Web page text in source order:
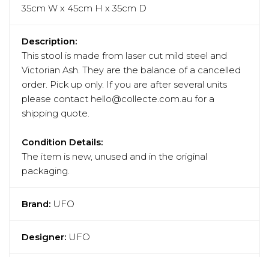
35cm W x 45cm H x 35cm D
Description:
This stool is made from laser cut mild steel and
Victorian Ash. They are the balance of a cancelled
order. Pick up only. If you are after several units
please contact hello@collecte.com.au for a
shipping quote.
Condition Details:
The item is new, unused and in the original
packaging.
Brand: UFO
Designer: UFO